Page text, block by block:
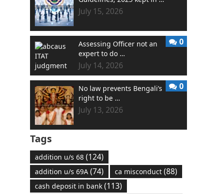
July 15, 2026
Assessing Officer not an
expert to do …
July 14, 2026
0
No law prevents Bengali’s
right to be …
July 13, 2026
0
Tags
addition u/s 68(124)
addition u/s 69A(74) ca misconduct(88)
cash deposit in bank(113)